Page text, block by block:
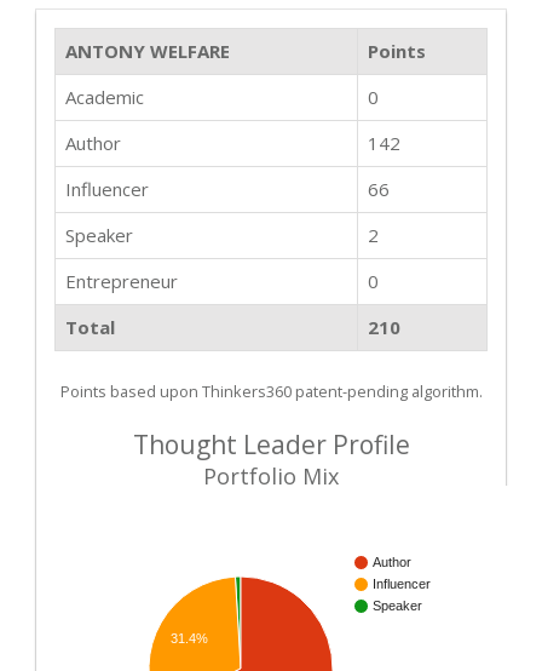
ANTONY WELFARE
Points
Academic
0
Author
142
Influencer
66
Speaker
2
Entrepreneur
0
Total
210
Points based upon Thinkers360 patent-pending algorithm.
Thought Leader Profile
Portfolio Mix
Author
Influencer
Speaker
31.4%